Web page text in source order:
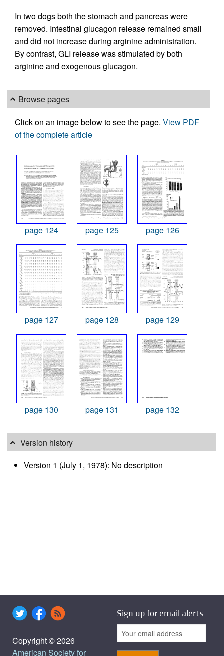
In two dogs both the stomach and pancreas were
removed. Intestinal glucagon release remained small
and did not increase during arginine administration.
By contrast, GLI release was stimulated by both
arginine and exogenous glucagon.
Browse pages
Click on an image below to see the page. View PDF
of the complete article
page 124 page 125 page 126
page 127 page 128 page 129
page 130 page 131 page 132
Version history
Version 1 (July 1, 1978): No description
Copyright © 2026
American Society for
Sign up for email alerts